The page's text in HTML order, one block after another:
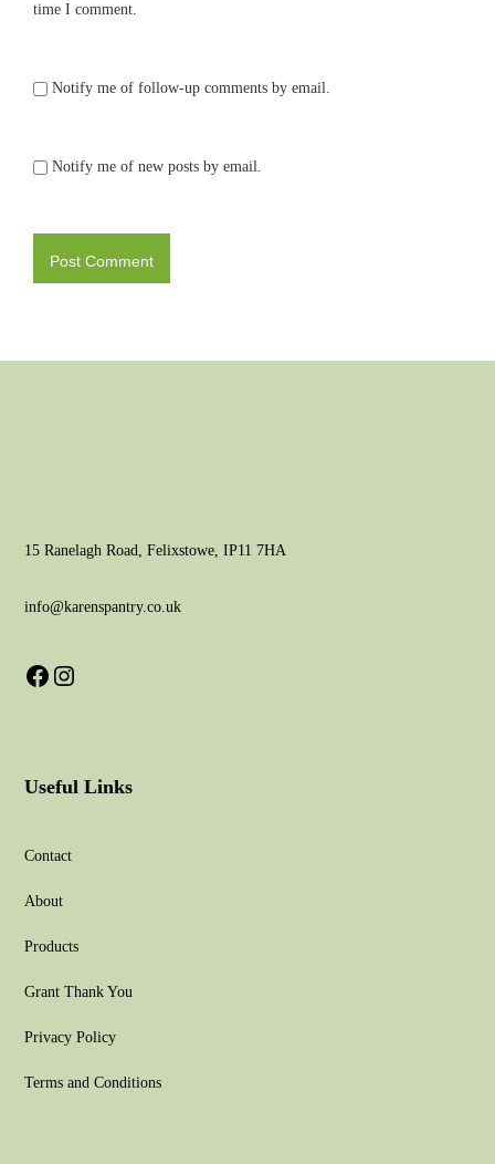
time I comment.
Notify me of follow-up comments by email.
Notify me of new posts by email.
15 Ranelagh Road, Felixstowe, IP11 7HA
info@karenspantry.co.uk
Useful Links
Contact
About
Products
Grant Thank You
Privacy Policy
Terms and Conditions